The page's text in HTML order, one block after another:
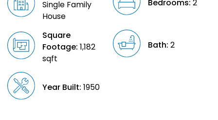
Single Family
House
Bedrooms: 2
Square
Footage: 1,182
sqft
Bath: 2
Year Built: 1950